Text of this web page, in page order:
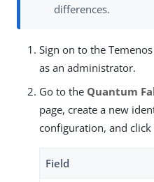
differences.
Sign on to the
as an administrator.
Go to the Quantum
page, create a new
configuration, and click
Field